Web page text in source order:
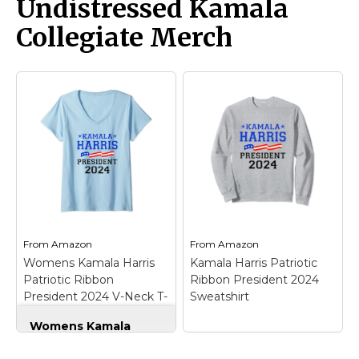
historic campaign for
President of the United
States with this classic
Bold text reads
KAMALA HARRIS
PRESIDENT 2024...
View on Zazzle
States; Political Design
for 2024 American
Presidential Race;
Double-needle sleeve
View on
Amazon
Undistressed Kamala
Collegiate Merch
From Amazon
Womens Kamala Harris
Patriotic Ribbon
President 2024 V-Neck T-
Womens Kamala
FromAmazon
Kamala Harris Patriotic
Ribbon President 2024
Sweatshirt